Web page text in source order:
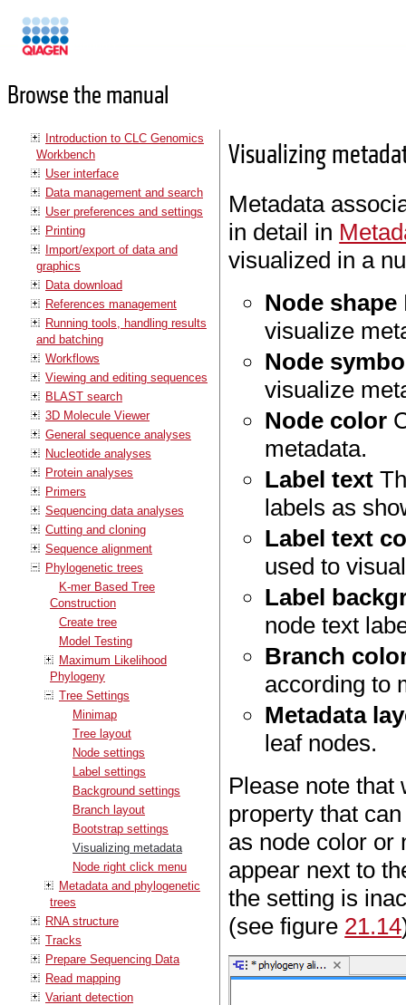
Browse the manual
Introduction to CLC Genomics
Workbench
User interface
Data management and search
User preferences and settings
Printing
Import/export of data and
graphics
Data download
References management
Running tools, handling results
and batching
Workflows
Viewing and editing sequences
BLAST search
3D Molecule Viewer
General sequence analyses
Nucleotide analyses
Protein analyses
Primers
Sequencing data analyses
Cutting and cloning
Sequence alignment
Phylogenetic trees
K-mer Based Tree
Construction
Create tree
Model Testing
Maximum Likelihood
Phylogeny
Tree Settings
Minimap
Tree layout
Node settings
Label settings
Background settings
Branch layout
Bootstrap settings
Visualizing metadata
Node right click menu
Metadata and phylogenetic
trees
RNA structure
Tracks
Prepare Sequencing Data
Read mapping
Variant detection
Visualizing
Metadata
in detail in
visualized in a
Node shape
visualize
Node
visualize
Node color
metadata.
Label text
labels as
Label text
used to
Label
node text
Branch
according to
Metadata
leaf nodes.
Please note that
property that
as node color or
appear next to
the setting is
(see figure 21.14